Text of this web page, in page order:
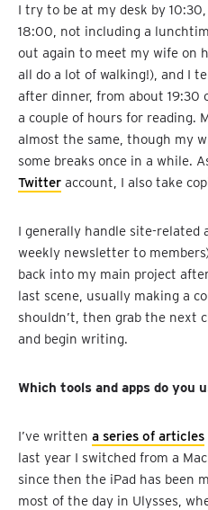
I try to be at my desk by
18:00, not including a
out again to meet my wife on
all do a lot of walking!), and I
after dinner, from about 19:30
a couple of hours for reading.
almost the same, though my
some breaks once in a while.
Twitter account, I also take
I generally handle site-
weekly newsletter to
back into my main project
last scene, usually making a
shouldn’t, then grab the next
and begin writing.
Which tools and apps do you
I’ve written a series of articles
last year I switched from a
since then the iPad has been
most of the day in Ulysses,